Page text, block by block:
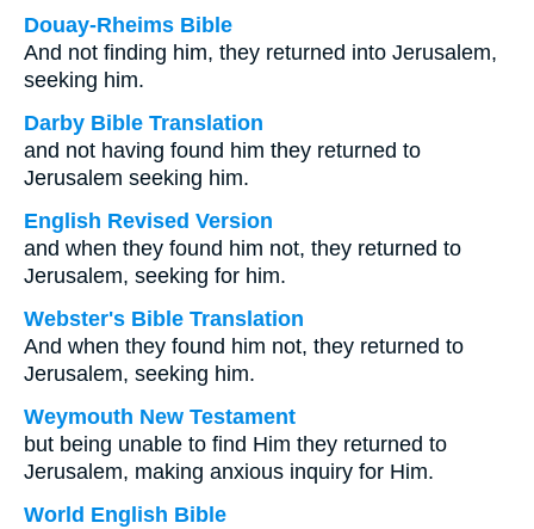
Douay-Rheims Bible
And not finding him, they returned into Jerusalem,
seeking him.
Darby Bible Translation
and not having found him they returned to
Jerusalem seeking him.
English Revised Version
and when they found him not, they returned to
Jerusalem, seeking for him.
Webster's Bible Translation
And when they found him not, they returned to
Jerusalem, seeking him.
Weymouth New Testament
but being unable to find Him they returned to
Jerusalem, making anxious inquiry for Him.
World English Bible